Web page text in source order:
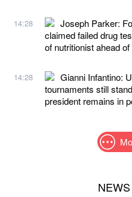
14:28
Joseph Parker:
claimed failed drug
of nutritionist ahead
14:28
Gianni Infantino:
tournaments still
president remains in